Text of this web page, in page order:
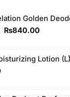
Golden
Original
₨880.00.
₨840.00Current
Lotion (L)